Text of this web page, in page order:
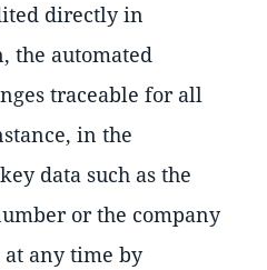
directly in
the automated
traceable for all
in the
data such as the
or the company
at any time by